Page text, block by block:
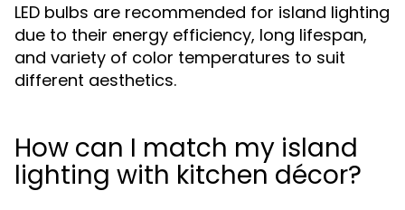
LED bulbs are recommended for island lighting
due to their energy efficiency, long lifespan,
and variety of color temperatures to suit
different aesthetics.
How can I match my island
lighting with kitchen décor?